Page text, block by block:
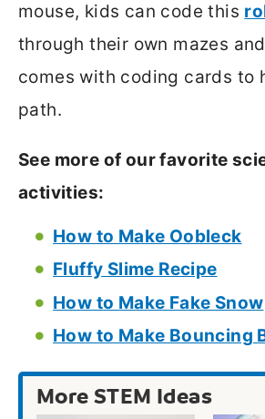
mouse, kids can code this
through their own mazes
comes with coding cards to
path.
See more of our favorite
activities:
How to Make Oobleck
Fluffy Slime Recipe
How to Make Fake Snow
How to Make Bouncing
More STEM Ideas